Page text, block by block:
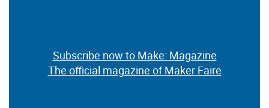
Subscribe now to Make: Magazine
The official magazine of Maker Faire